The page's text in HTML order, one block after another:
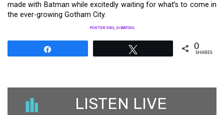
made with Batman while excitedly waiting for what’s to come in
the ever-growing Gotham City.
POSTER SEO_SIBATOOL
0
SHARES
LISTEN LIVE